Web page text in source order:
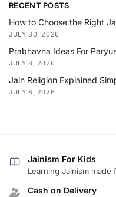
RECENT POSTS
How to Choose the Right
JULY 30, 2026
Prabhavna Ideas For
JULY 8, 2026
Jain Religion Explained
JULY 8, 2026
Jainism For Kids
Learning Jainism made
Cash on Delivery